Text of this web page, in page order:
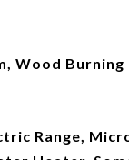
Wood Burning
Range,